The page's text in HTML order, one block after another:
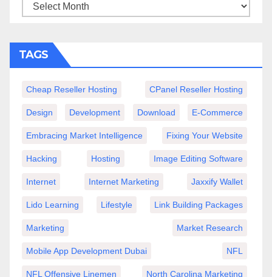
TAGS
Cheap Reseller Hosting CPanel Reseller Hosting
Design Development Download E-Commerce
Embracing Market Intelligence Fixing Your Website
Hacking Hosting Image Editing Software
Internet Internet Marketing Jaxxify Wallet
Lido Learning Lifestyle Link Building Packages
Marketing Market Research
Mobile App Development Dubai NFL
NFL Offensive Linemen North Carolina Marketing